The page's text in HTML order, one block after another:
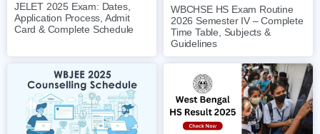
JELET 2025 Exam: Dates,
Application Process, Admit
Card & Complete Schedule
WBCHSE HS Exam Routine
2026 Semester IV – Complete
Time Table, Subjects &
Guidelines